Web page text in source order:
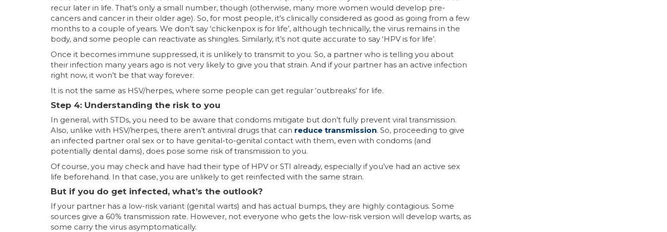
recur later in life. That’s only a small number, though (otherwise, many more women would develop pre-
cancers and cancer in their older age). So, for most people, it’s clinically considered as good as going from a few
months to a couple of years. We don’t say ‘chickenpox is for life’, although technically, the virus remains in the
body, and some people can reactivate as shingles. Similarly, it’s not quite accurate to say ‘HPV is for life’.
Once it becomes immune suppressed, it is unlikely to transmit to you. So, a partner who is telling you about
their infection many years ago is not very likely to give you that strain. And if your partner has an active infection
right now, it won’t be that way forever.
It is not the same as HSV/herpes, where some people can get regular ‘outbreaks’ for life.
Step 4: Understanding the risk to you
In general, with STDs, you need to be aware that condoms mitigate but don’t fully prevent viral transmission.
Also, unlike with HSV/herpes, there aren’t antiviral drugs that can reduce transmission. So, proceeding to give
an infected partner oral sex or to have genital-to-genital contact with them, even with condoms (and
potentially dental dams), does pose some risk of transmission to you.
Of course, you may check and have had their type of HPV or STI already, especially if you’ve had an active sex
life beforehand. In that case, you are unlikely to get reinfected with the same strain.
But if you do get infected, what’s the outlook?
If your partner has a low-risk variant (genital warts) and has actual bumps, they are highly contagious. Some
sources give a 60% transmission rate. However, not everyone who gets the low-risk version will develop warts, as
some carry the virus asymptomatically.